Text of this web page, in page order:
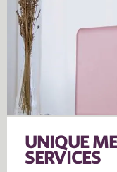
UNIQUE
SERVICES